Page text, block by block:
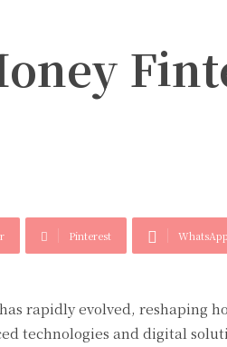
Pinterest WhatsApp
rapidly evolved, reshaping
technologies and digital